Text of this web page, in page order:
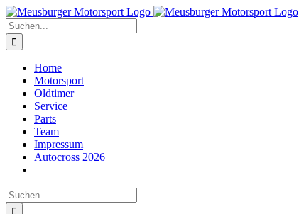
Zum
Inhalt
springen
Suche
nach:
Home
Motorsport
Oldtimer
Service
Parts
Team
Impressum
Autocross 2026
Suche
nach: